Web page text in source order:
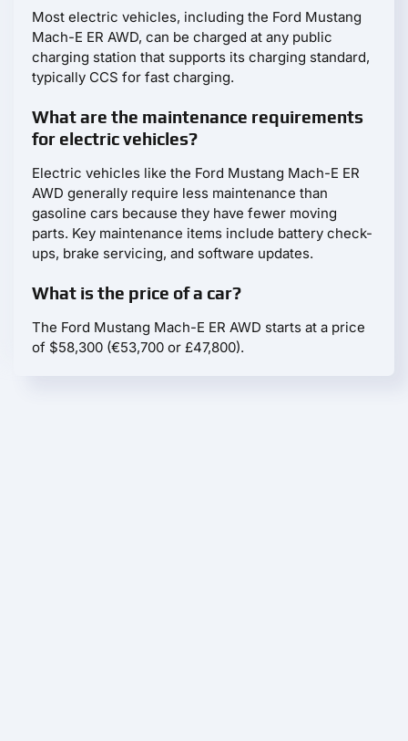
Most electric vehicles, including the Ford Mustang
Mach-E ER AWD, can be charged at any public
charging station that supports its charging standard,
typically CCS for fast charging.
What are the maintenance requirements
for electric vehicles?
Electric vehicles like the Ford Mustang Mach-E ER
AWD generally require less maintenance than
gasoline cars because they have fewer moving
parts. Key maintenance items include battery check-
ups, brake servicing, and software updates.
What is the price of a car?
The Ford Mustang Mach-E ER AWD starts at a price
of $58,300 (€53,700 or £47,800).